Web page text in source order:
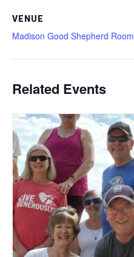
VENUE
Madison Good Shepherd Room
Related Events